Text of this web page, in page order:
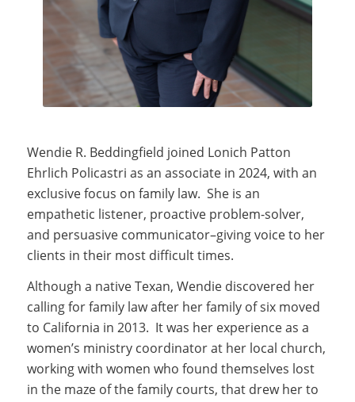
Wendie R. Beddingfield joined Lonich Patton
Ehrlich Policastri as an associate in 2024, with an
exclusive focus on family law. She is an
empathetic listener, proactive problem-solver,
and persuasive communicator–giving voice to her
clients in their most difficult times.
Although a native Texan, Wendie discovered her
calling for family law after her family of six moved
to California in 2013. It was her experience as a
women’s ministry coordinator at her local church,
working with women who found themselves lost
in the maze of the family courts, that drew her to